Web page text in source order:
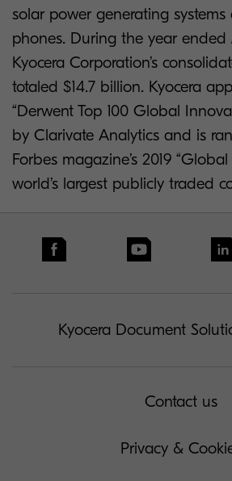
solar power generating
phones. During the year ended
Kyocera Corporation’s
totaled $14.7 billion. Kyocera
“Derwent Top 100 Global
by Clarivate Analytics and is
Forbes magazine’s 2019
world’s largest publicly traded
Kyocera Document
Contact us
Privacy &